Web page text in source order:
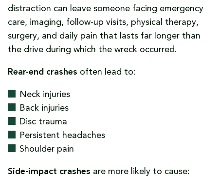
distraction can leave someone facing emergency
care, imaging, follow-up visits, physical therapy,
surgery, and daily pain that lasts far longer than
the drive during which the wreck occurred.
Rear-end crashes often lead to:
Neck injuries
Back injuries
Disc trauma
Persistent headaches
Shoulder pain
Side-impact crashes are more likely to cause: